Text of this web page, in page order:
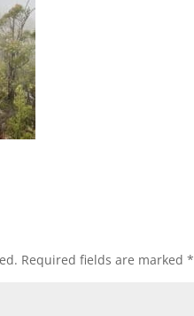
Required fields are marked*